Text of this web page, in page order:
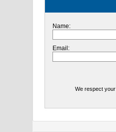
Name:
Email:
We respect your